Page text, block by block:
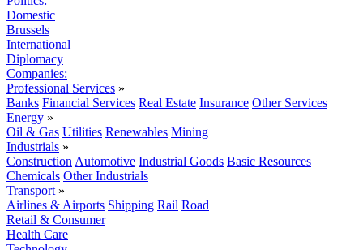
Domestic
Brussels
International
Diplomacy
Companies:
Professional Services »
Banks Financial Services Real Estate Insurance Other Services
Energy »
Oil & Gas Utilities Renewables Mining
Industrials »
Construction Automotive Industrial Goods Basic Resources
Chemicals Other Industrials
Transport »
Airlines & Airports Shipping Rail Road
Retail & Consumer
Health Care